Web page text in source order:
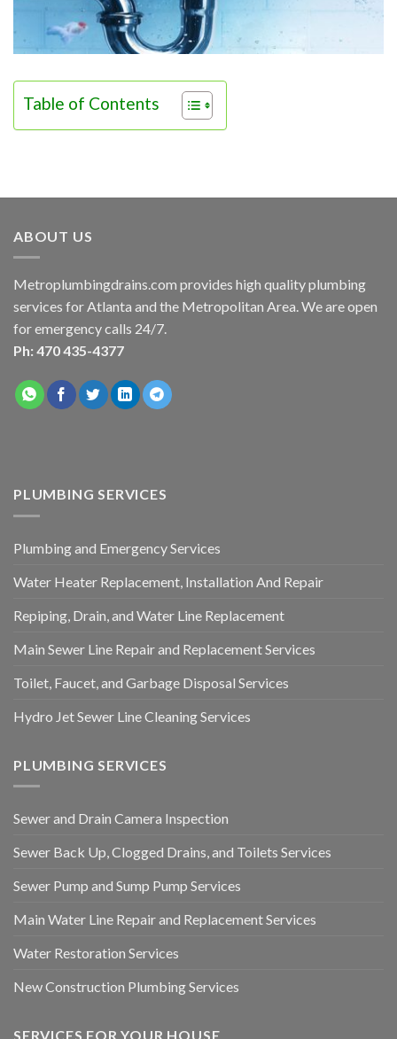
Table of Contents
ABOUT US
Metroplumbingdrains.com provides high quality plumbing
services for Atlanta and the Metropolitan Area. We are open
for emergency calls 24/7.
Ph: 470 435-4377
PLUMBING SERVICES
Plumbing and Emergency Services
Water Heater Replacement, Installation And Repair
Repiping, Drain, and Water Line Replacement
Main Sewer Line Repair and Replacement Services
Toilet, Faucet, and Garbage Disposal Services
Hydro Jet Sewer Line Cleaning Services
PLUMBING SERVICES
Sewer and Drain Camera Inspection
Sewer Back Up, Clogged Drains, and Toilets Services
Sewer Pump and Sump Pump Services
Main Water Line Repair and Replacement Services
Water Restoration Services
New Construction Plumbing Services
SERVICES FOR YOUR HOUSE